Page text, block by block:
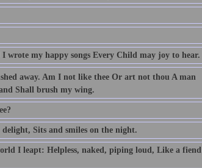
wrote my happy songs Every Child may joy to hear.
away. Am I not like thee Or art not thou A man
Shall brush my wing.
Sits and smiles on the night.
I leapt: Helpless, naked, piping loud, Like a fiend